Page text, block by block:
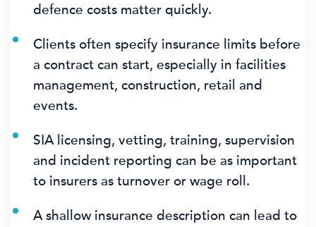
defence costs matter quickly.
Clients often specify insurance limits before
a contract can start, especially in facilities
management, construction, retail and
events.
SIA licensing, vetting, training, supervision
and incident reporting can be as important
to insurers as turnover or wage roll.
A shallow insurance description can lead to